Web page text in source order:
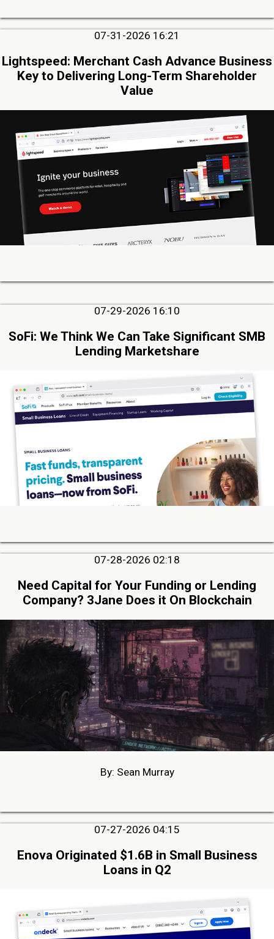
07-31-2026 16:21
Lightspeed: Merchant Cash Advance Business
Key to Delivering Long-Term Shareholder
Value
07-29-2026 16:10
SoFi: We Think We Can Take Significant SMB
Lending Marketshare
07-28-2026 02:18
Need Capital for Your Funding or Lending
Company? 3Jane Does it On Blockchain
By: Sean Murray
07-27-2026 04:15
Enova Originated $1.6B in Small Business
Loans in Q2